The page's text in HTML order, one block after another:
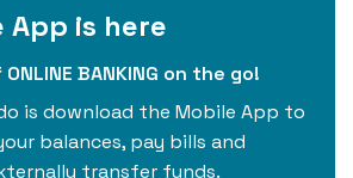
App is here
BANKING on the go!
is download the Mobile App to
balances, pay bills and
transfer funds.